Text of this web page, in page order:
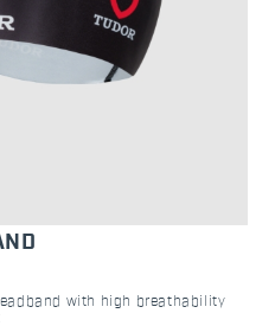
with high breathability